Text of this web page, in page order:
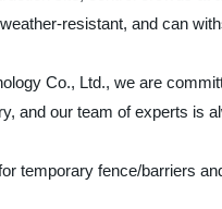
resistant, and can
Co., Ltd., we are
and our team of experts is
temporary fence/barriers